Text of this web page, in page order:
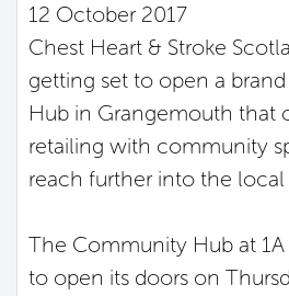
12 October 2017
Chest Heart & Stroke
getting set to open a
Hub in Grangemouth that
retailing with community
reach further into the
The Community Hub at 1A
to open its doors on